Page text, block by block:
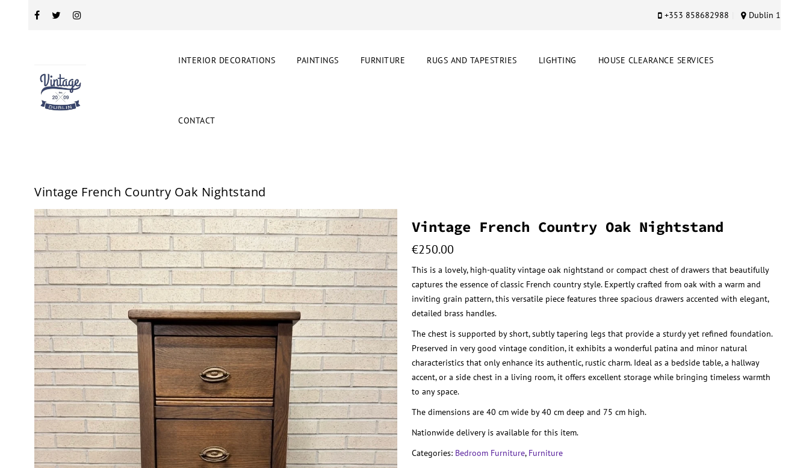
+353 858682988 Dublin 1
INTERIOR DECORATIONS PAINTINGS FURNITURE RUGS AND TAPESTRIES LIGHTING HOUSE CLEARANCE SERVICES
CONTACT
Vintage French Country Oak Nightstand
Vintage French Country Oak Nightstand
€250.00
This is a lovely, high-quality vintage oak nightstand or compact chest of drawers that beautifully
captures the essence of classic French country style. Expertly crafted from oak with a warm and
inviting grain pattern, this versatile piece features three spacious drawers accented with elegant,
detailed brass handles.
The chest is supported by short, subtly tapering legs that provide a sturdy yet refined foundation.
Preserved in very good vintage condition, it exhibits a wonderful patina and minor natural
characteristics that only enhance its authentic, rustic charm. Ideal as a bedside table, a hallway
accent, or a side chest in a living room, it offers excellent storage while bringing timeless warmth
to any space.
The dimensions are 40 cm wide by 40 cm deep and 75 cm high.
Nationwide delivery is available for this item.
Categories: Bedroom Furniture, Furniture